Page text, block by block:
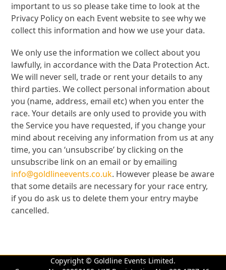
important to us so please take time to look at the
Privacy Policy on each Event website to see why we
collect this information and how we use your data.
We only use the information we collect about you
lawfully, in accordance with the Data Protection Act.
We will never sell, trade or rent your details to any
third parties. We collect personal information about
you (name, address, email etc) when you enter the
race. Your details are only used to provide you with
the Service you have requested, if you change your
mind about receiving any information from us at any
time, you can ‘unsubscribe’ by clicking on the
unsubscribe link on an email or by emailing
info@goldlineevents.co.uk. However please be aware
that some details are necessary for your race entry,
if you do ask us to delete them your entry maybe
cancelled.
Copyright © Goldline Events Limited.